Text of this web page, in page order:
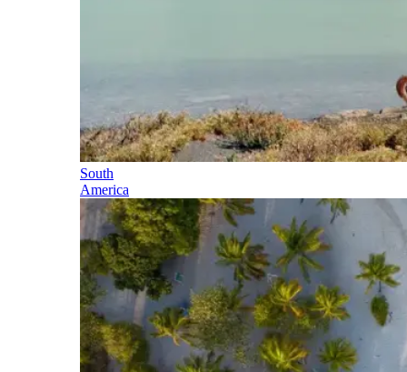
South
America